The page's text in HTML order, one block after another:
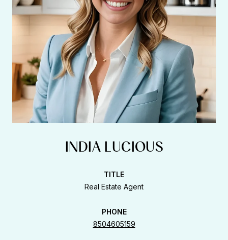
INDIA LUCIOUS
TITLE
Real Estate Agent
PHONE
8504605159